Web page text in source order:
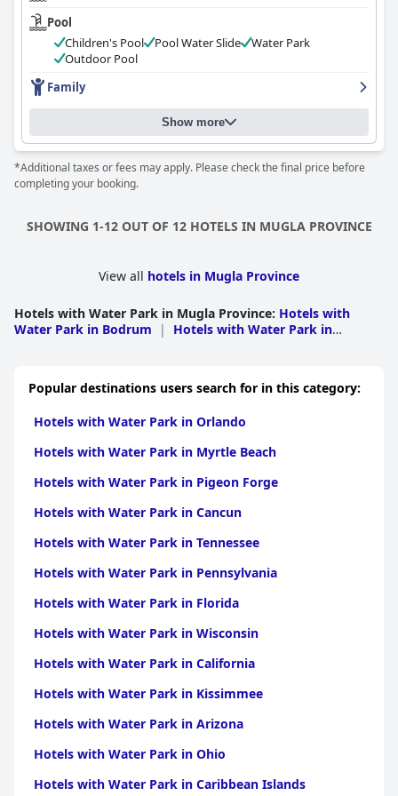
Pool
Children's Pool
Pool Water Slide
Water Park
Outdoor Pool
Family
Show more
*Additional taxes or fees may apply. Please check the final price before
completing your booking.
SHOWING 1-12 OUT OF 12 HOTELS IN MUGLA PROVINCE
View all hotels in Mugla Province
Hotels with Water Park in Mugla Province: Hotels with
Water Park in Bodrum
|
Hotels with Water Park in
Popular destinations users search for in this category:
Hotels with Water Park in Orlando
Hotels with Water Park in Myrtle Beach
Hotels with Water Park in Pigeon Forge
Hotels with Water Park in Cancun
Hotels with Water Park in Tennessee
Hotels with Water Park in Pennsylvania
Hotels with Water Park in Florida
Hotels with Water Park in Wisconsin
Hotels with Water Park in California
Hotels with Water Park in Kissimmee
Hotels with Water Park in Arizona
Hotels with Water Park in Ohio
Hotels with Water Park in Caribbean Islands